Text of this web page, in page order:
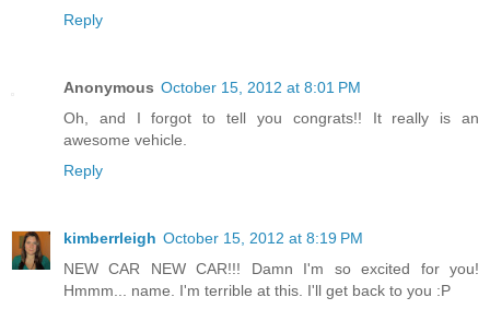
Reply
Anonymous October 15, 2012 at 8:01 PM
Oh, and I forgot to tell you congrats!! It really is an
awesome vehicle.
Reply
kimberrleigh October 15, 2012 at 8:19 PM
NEW CAR NEW CAR!!! Damn I'm so excited for you!
Hmmm... name. I'm terrible at this. I'll get back to you :P